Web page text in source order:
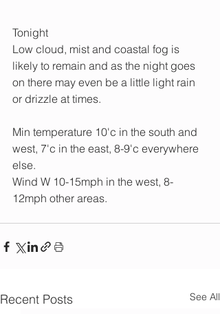
Tonight
Low cloud, mist and coastal fog is
likely to remain and as the night goes
on there may even be a little light rain
or drizzle at times.
Min temperature 10'c in the south and
west, 7'c in the east, 8-9'c everywhere
else.
Wind W 10-15mph in the west, 8-
12mph other areas.
Recent Posts See All